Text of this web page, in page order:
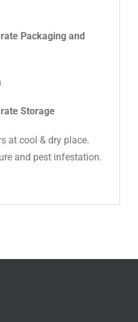
Packaging and
Storage
at cool & dry place.
and pest infestation.